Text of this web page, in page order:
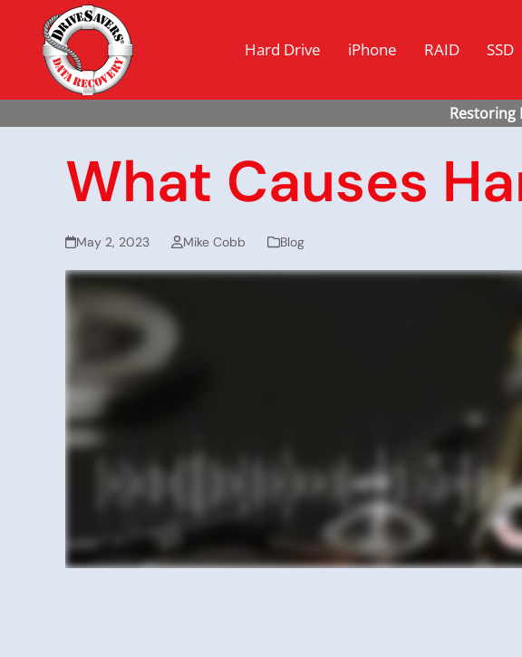
Hard Drive iPhone RAID SSD
What Causes
May 2, 2023 Mike Cobb Blog